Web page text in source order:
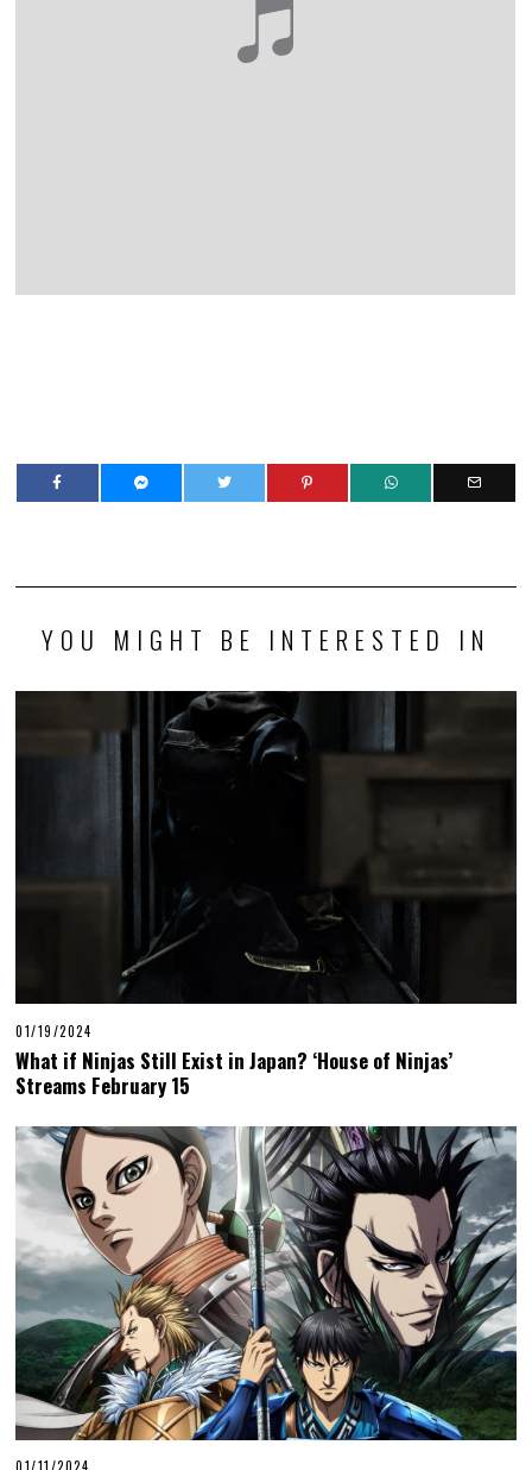
YOU MIGHT BE INTERESTED IN
01/19/2024
What if Ninjas Still Exist in Japan? ‘House of Ninjas’
Streams February 15